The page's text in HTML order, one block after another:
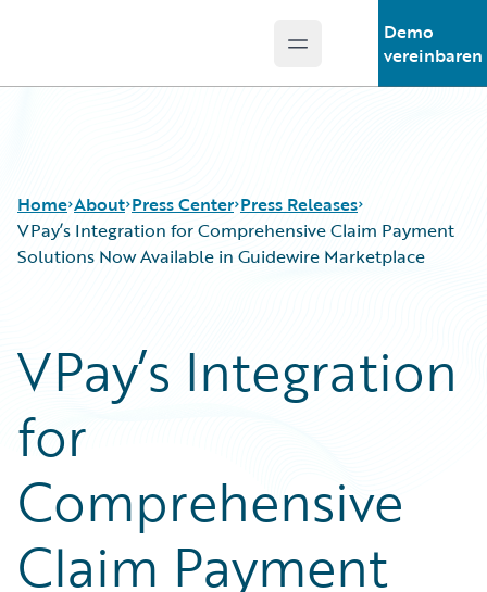
Open main menu
Demo
vereinbaren
Home About Press Center Press Releases
VPay’s Integration for Comprehensive Claim Payment
Solutions Now Available in Guidewire Marketplace
VPay’s Integration
for
Comprehensive
Claim Payment